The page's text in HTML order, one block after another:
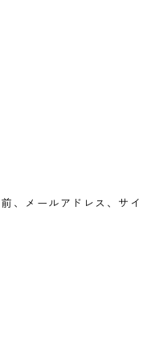
、メールアドレス、サイ